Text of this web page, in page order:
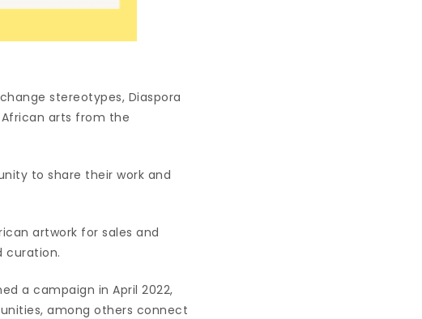
stereotypes, Diaspora
arts from the
to share their work and
artwork for sales and
curation.
a campaign in April 2022,
among others connect